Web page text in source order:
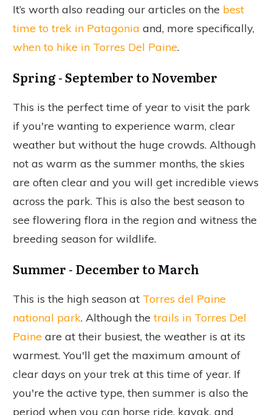
It’s worth also reading our articles on the best
time to trek in Patagonia and, more specifically,
when to hike in Torres Del Paine.
Spring - September to November
This is the perfect time of year to visit the park
if you're wanting to experience warm, clear
weather but without the huge crowds. Although
not as warm as the summer months, the skies
are often clear and you will get incredible views
across the park. This is also the best season to
see flowering flora in the region and witness the
breeding season for wildlife.
Summer - December to March
This is the high season at Torres del Paine
national park. Although thetrails in Torres Del
Paine are at their busiest, the weather is at its
warmest. You'll get the maximum amount of
clear days on your trek at this time of year. If
you're the active type, then summer is also the
period when you can horse ride, kayak, and